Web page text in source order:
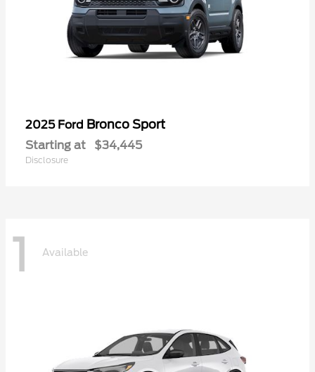
2025 Ford Bronco Sport
Starting at $34,445
Disclosure
1 Available